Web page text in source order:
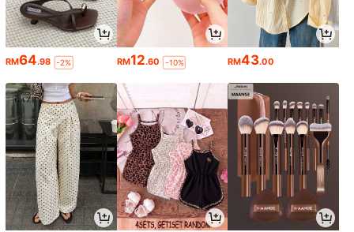
RM64.98 -2% RM12.60 -10% RM43.00